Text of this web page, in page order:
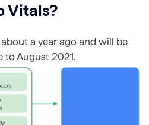
Vitals?
a year ago and will be
to August 2021.